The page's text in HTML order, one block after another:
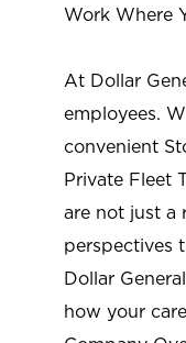
Work Where
At Dollar
employees.
convenient
Private Fleet
are not just a
perspectives
Dollar
how your